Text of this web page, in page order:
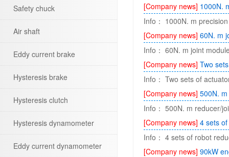
[Company news] 1000N.
Info： 1000N. m
[Company news] 60N. m
Info： 60N. m joint
[Company news] Two
Info： Two sets of
[Company news] 500N.
Info： 500N. m reducer/
[Company news] 4 sets
Info： 4 sets of robot
[Company news] 90kW
Safety chuck
Air shaft
Eddy current brake
Hysteresis brake
Hysteresis clutch
Hysteresis dynamometer
Eddy current dynamometer